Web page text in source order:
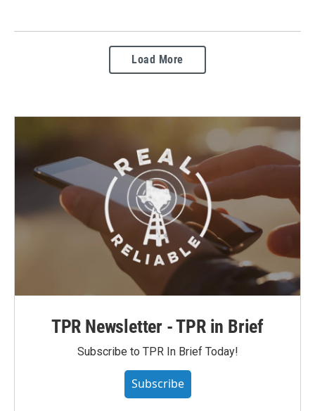
Load More
TPR Newsletter - TPR in Brief
Subscribe to TPR In Brief Today!
Subscribe